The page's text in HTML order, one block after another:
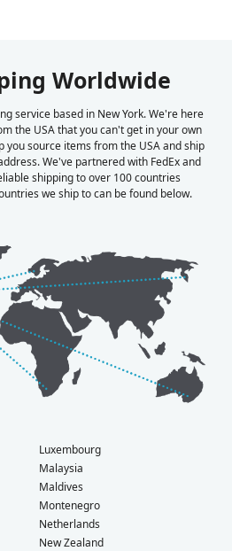
Worldwide
service based in New York. We're here
the USA that you can't get in your own
you source items from the USA and ship
We've partnered with FedEx and
shipping to over 100 countries
we ship to can be found below.
Luxembourg
Malaysia
Maldives
Montenegro
Netherlands
New Zealand